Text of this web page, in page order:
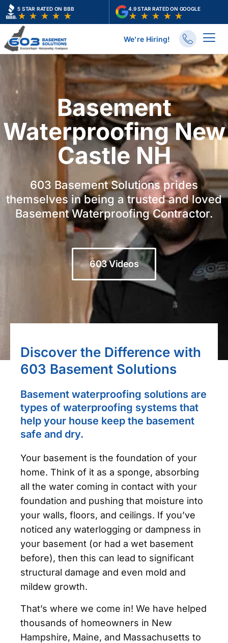
Skip
to
content
5 STAR RATED ON BBB 4.9 STAR RATED ON GOOGLE
We're Hiring!
Basement
Waterproofing New
Castle NH
603 Basement Solutions prides
themselves in being a trusted and loved
Basement Waterproofing Contractor.
603 Videos
Discover the Difference with
603 Basement Solutions
Basement waterproofing solutions are
types of waterproofing systems that
help your house keep the basement
safe and dry.
Your basement is the foundation of your
home. Think of it as a sponge, absorbing
all the water coming in contact with your
foundation and pushing that moisture into
your walls, floors, and ceilings. If you’ve
noticed any waterlogging or dampness in
your basement (or had a wet basement
before), then this can lead to significant
structural damage and even mold and
mildew growth.
That’s where we come in! We have helped
thousands of homeowners in New
Hampshire, Maine, and Massachusetts to